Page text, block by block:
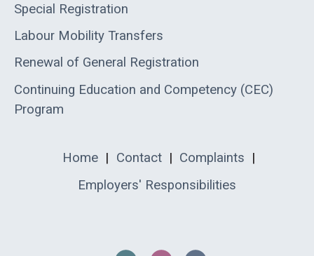
Special Registration
Labour Mobility Transfers
Renewal of General Registration
Continuing Education and Competency (CEC)
Program
Home | Contact | Complaints |
Employers' Responsibilities